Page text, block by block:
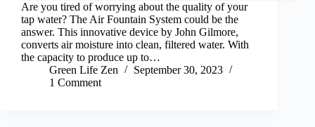
Are you tired of worrying about the quality of your
tap water? The Air Fountain System could be the
answer. This innovative device by John Gilmore,
converts air moisture into clean, filtered water. With
the capacity to produce up to…
Green Life Zen
September 30, 2023
1 Comment